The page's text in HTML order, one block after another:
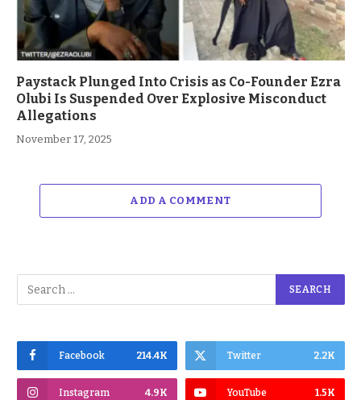
Paystack Plunged Into Crisis as Co-Founder Ezra
Olubi Is Suspended Over Explosive Misconduct
Allegations
November 17, 2025
ADD A COMMENT
Facebook 214.4K Twitter 2.2K
Instagram 4.9K YouTube 1.5K